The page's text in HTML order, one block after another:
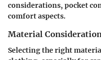
considerations, pocket
comfort aspects.
Material
Selecting the right